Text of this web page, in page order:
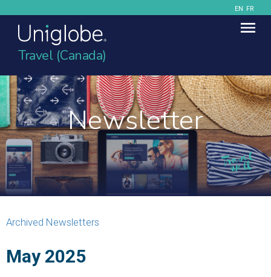
EN FR
Travel (Canada)
Newsletter
Archived Newsletters
May 2025